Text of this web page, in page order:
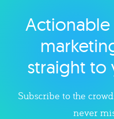
Explore
Actionable
straight to
Subscribe to the
never